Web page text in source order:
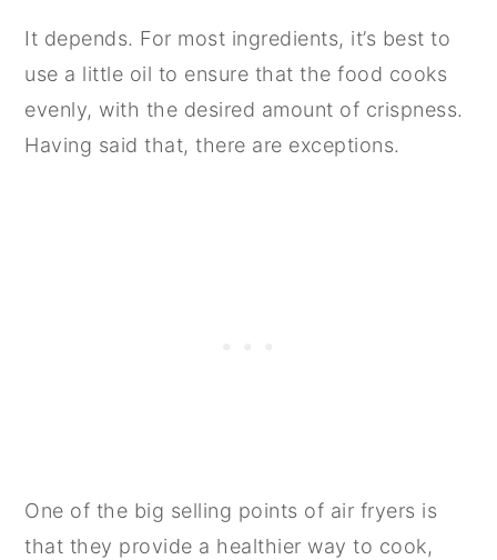
It depends. For most ingredients, it’s best to
use a little oil to ensure that the food cooks
evenly, with the desired amount of crispness.
Having said that, there are exceptions.
One of the big selling points of air fryers is
that they provide a healthier way to cook,